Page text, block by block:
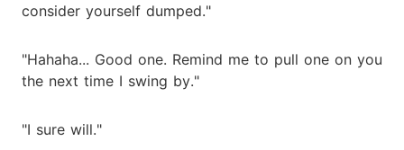
consider yourself dumped."
"Hahaha... Good one. Remind me to pull one on you
the next time I swing by."
"I sure will."